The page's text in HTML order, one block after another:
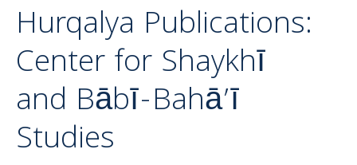
Hurqalya Publications:
Center for Shaykhī
and Bābī-Bahā’ī
Studies
Hurqalya Publications:
Center for Shaykhī and
Bābī-Bahā’ī Studies